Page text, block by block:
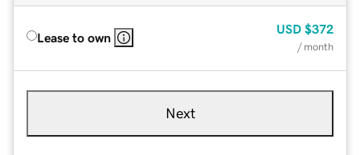
Lease to own
USD $372
/ month
Next